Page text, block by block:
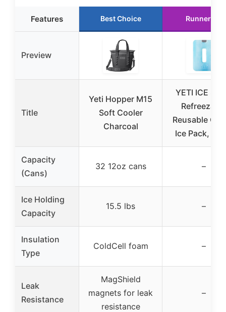
Features Best Choice Runner Up
Preview
Title
Yeti Hopper M15
Soft Cooler
Charcoal
YETI ICE
Refreezable
Reusable
Ice Pack,
Capacity
(Cans)
32 12oz cans –
Ice Holding
Capacity
15.5 lbs –
Insulation
Type
ColdCell foam –
Leak
Resistance
MagShield
magnets for leak
resistance
–